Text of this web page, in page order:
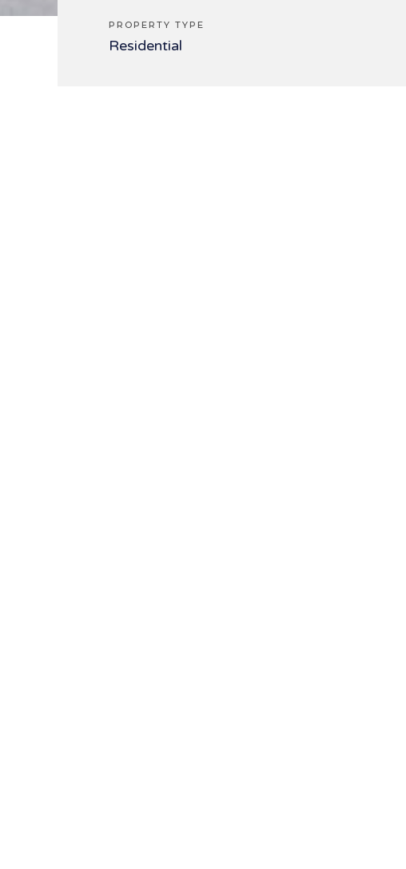
PROPERTY TYPE
Residential